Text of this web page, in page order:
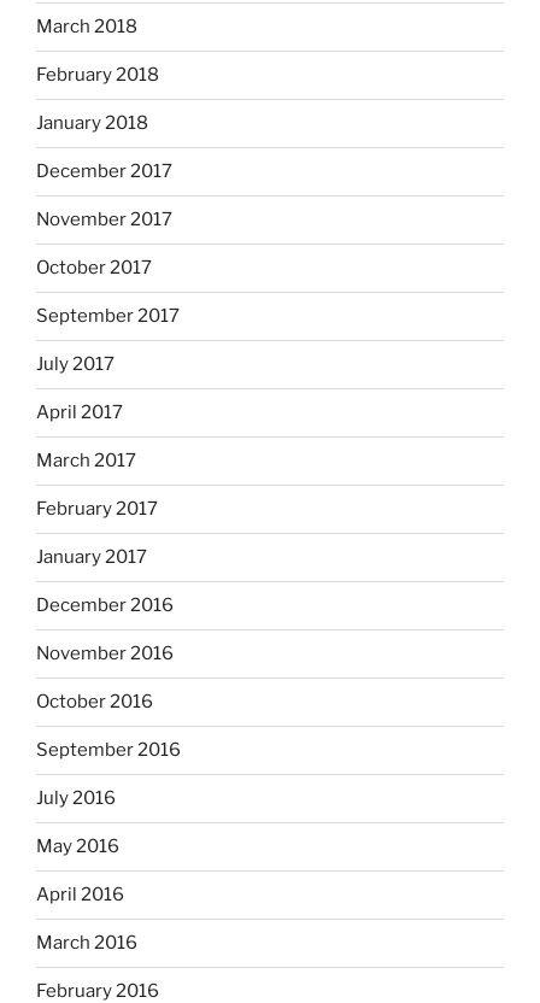
March 2018
February 2018
January 2018
December 2017
November 2017
October 2017
September 2017
July 2017
April 2017
March 2017
February 2017
January 2017
December 2016
November 2016
October 2016
September 2016
July 2016
May 2016
April 2016
March 2016
February 2016